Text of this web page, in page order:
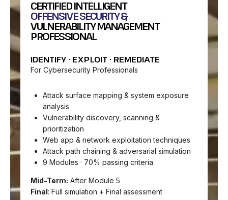
CERTIFIED INTELLIGENT
OFFENSIVE SECURITY &
VULNERABILITY MANAGEMENT
PROFESSIONAL
IDENTIFY · EXPLOIT · REMEDIATE
For Cybersecurity Professionals
Attack surface mapping & system exposure
analysis
Vulnerability discovery, scanning &
prioritization
Web app & network exploitation techniques
Attack path chaining & adversarial simulation
9 Modules · 70% passing criteria
Mid-Term: After Module 5
Final: Full simulation + Final assessment